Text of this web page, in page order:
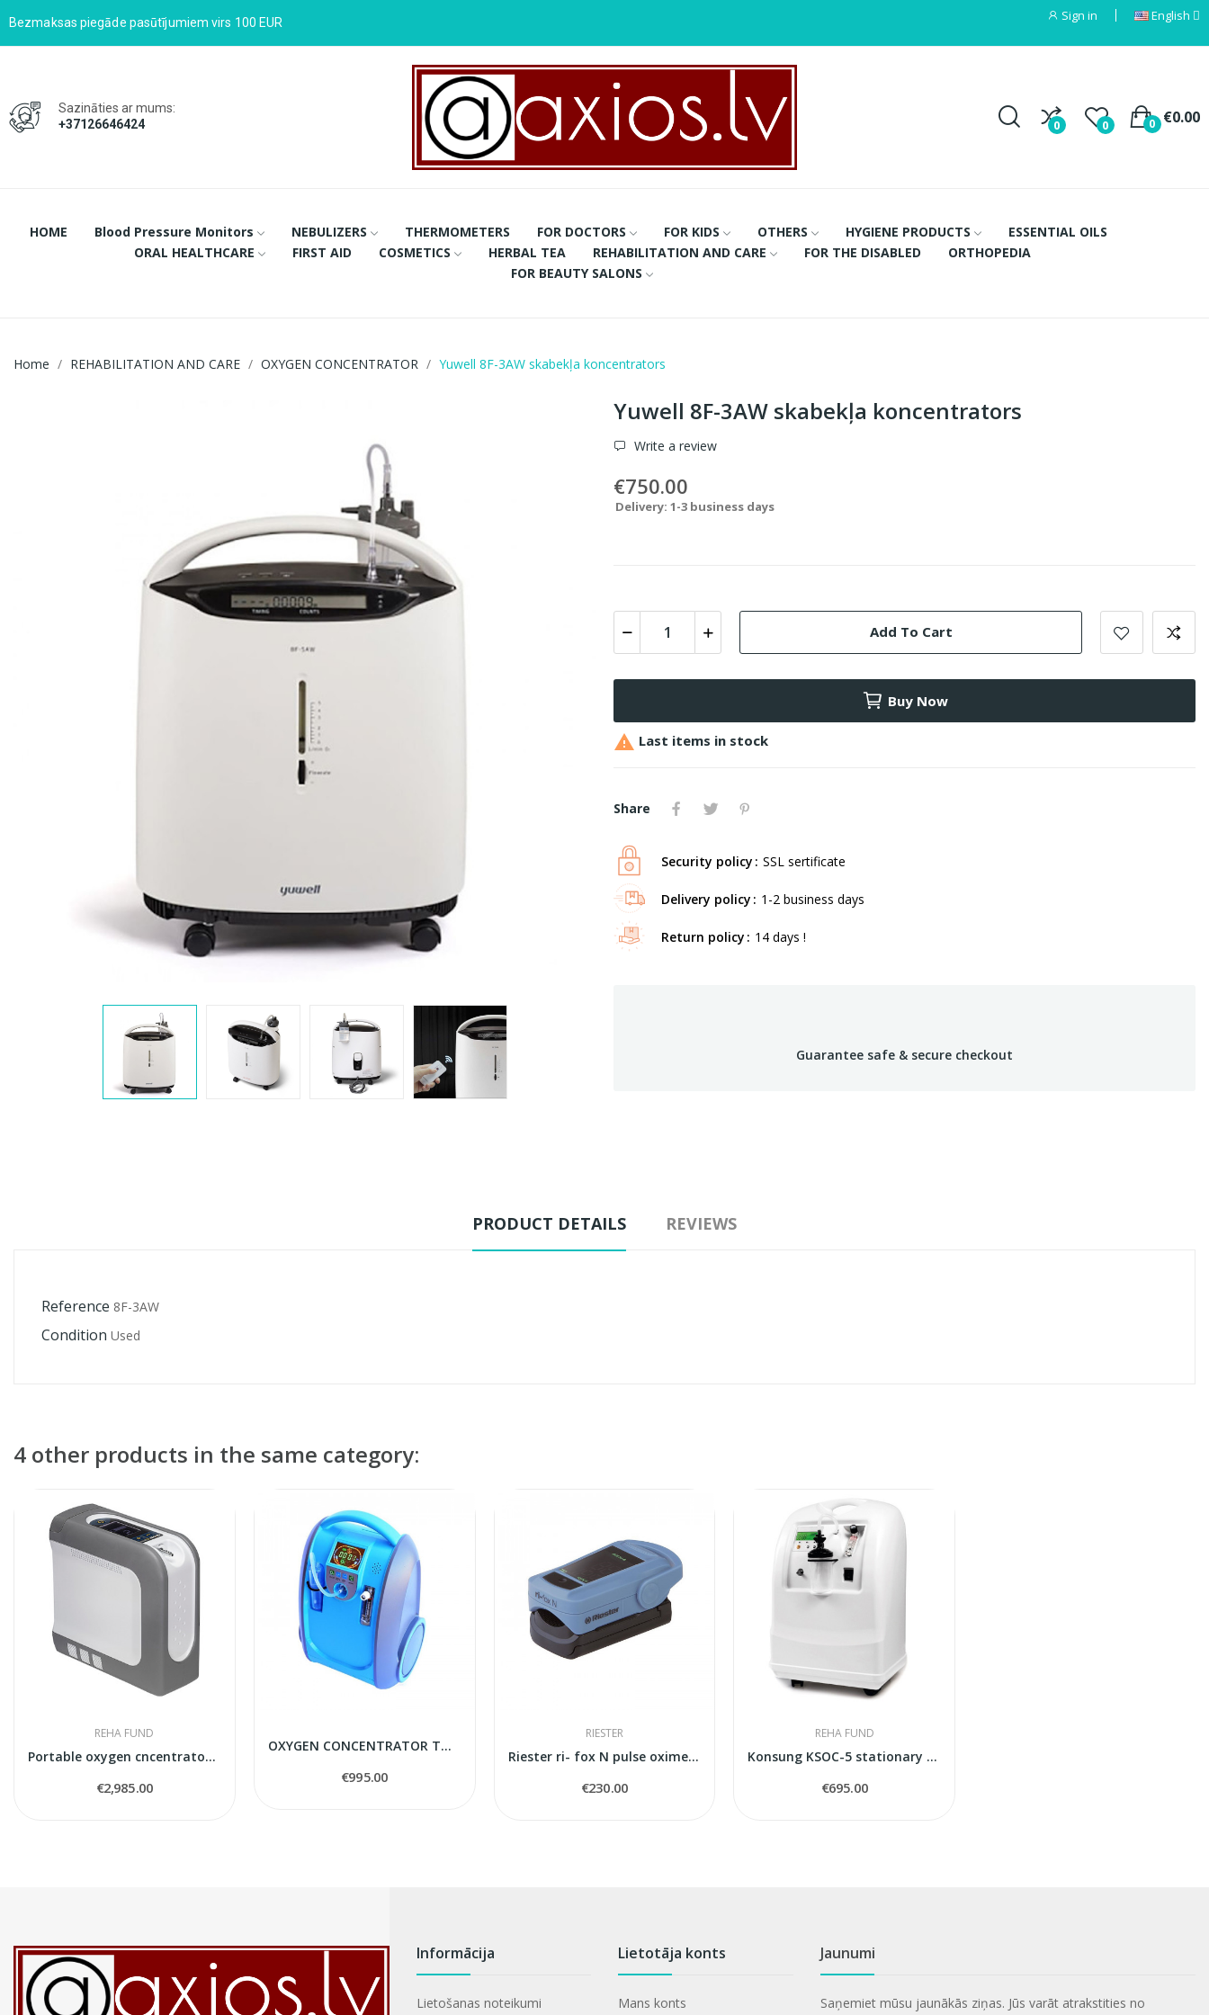
Bezmaksas piegāde pasūtījumiem virs 100 EUR Sign in English
Sazināties ar mums:
+37126646424
0 0 €0.00
0
HOME Blood Pressure Monitors NEBULIZERS THERMOMETERS FOR DOCTORS FOR KIDS OTHERS HYGIENE PRODUCTS
ESSENTIAL OILS
ORAL HEALTHCARE
FIRST AID COSMETICS HERBAL TEA REHABILITATION AND CARE FOR THE DISABLED
ORTHOPEDIA
FOR BEAUTY SALONS
Home REHABILITATION AND CARE OXYGEN CONCENTRATOR Yuwell 8F-3AW skabekļa koncentrators
Yuwell 8F-3AW skabekļa koncentrators
Write a review
€750.00
Delivery: 1-3 business days
Add To Cart
Buy Now
 Last items in stock
Share
Security policy SSL sertificate
Delivery policy 1-2 business days
Return policy 14 days !
Guarantee safe & secure checkout
PRODUCT DETAILS REVIEWS
Reference 8F-3AW
Condition Used
4 other products in the same category:
REHA FUND
Portable oxygen cncentrator iGO2 DeVilbiss
€2,985.00
OXYGEN CONCENTRATOR TOKYO Mini
€995.00
RIESTER
Riester ri- fox N pulse oximeter
€230.00
REHA FUND
Konsung KSOC-5 stationary oxygen concentrator
€695.00
Informācija
Lietošanas noteikumi
Lietotāja konts
Mans konts
Jaunumi
Saņemiet mūsu jaunākās ziņas. Jūs varāt atrakstities no